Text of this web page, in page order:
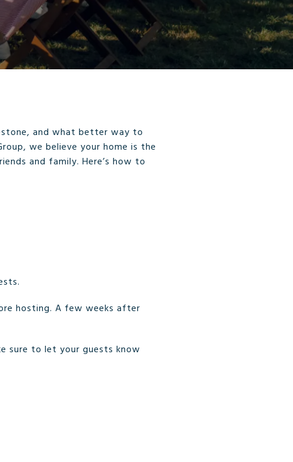
and what better way to
we believe your home is the
and family. Here’s how to
hosting. A few weeks after
sure to let your guests know